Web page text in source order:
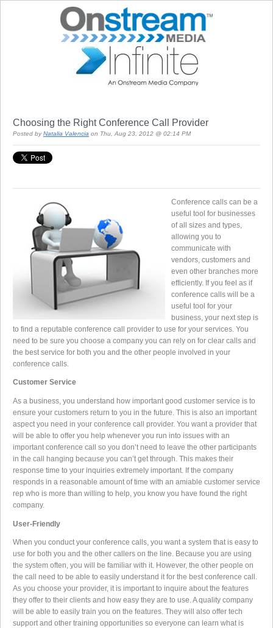
Choosing the Right Conference Call Provider
Posted by Natalia Valencia on Thu, Aug 23, 2012 @ 02:14 PM
Conference calls can be a
useful tool for businesses
of all sizes and types,
allowing you to
communicate with
vendors, customers and
even other branches more
efficiently. If you feel as if
conference calls will be a
useful tool for your
business, your next step is
to find a reputable conference call provider to use for your services. You
need to be sure you choose a company you can rely on for clear calls and
the best service for both you and the other people involved in your
conference calls.
Customer Service
As a business, you understand how important good customer service is to
ensure your customers return to you in the future. This is also an important
aspect you need in your conference call provider. You want a provider that
will be able to offer you help whenever you run into issues with an
important conference call so you don’t need to leave the other participants
in the call hanging because you can’t get through. This makes their
response time to your inquiries extremely important. If the company
responds in a reasonable amount of time with an amiable customer service
rep who is more than willing to help, you know you have found the right
company.
User-Friendly
When you conduct your conference calls, you want a system that is easy to
use for both you and the other callers on the line. Because you are using
the system often, you will be familiar with it. However, the other people on
the call need to be able to easily understand it for the best conference call.
As you choose your provider, it is important to inquire about the features
they offer to their clients and how easy they are to use. A quality company
will be able to easily train you on the features. They will also offer tech
support and other training opportunities so everyone can learn what is